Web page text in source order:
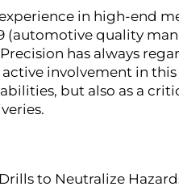
in high-end
quality
has always
involvement in this
but also as a
to Neutralize